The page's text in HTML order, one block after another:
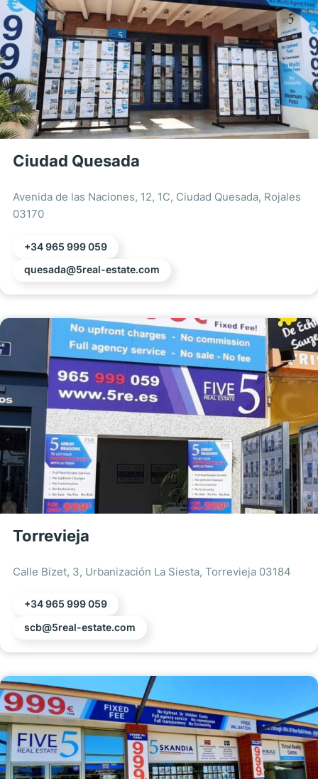
Ciudad Quesada
Avenida de las Naciones, 12, 1C, Ciudad Quesada, Rojales
03170
+34 965 999 059
quesada@5real-estate.com
Torrevieja
Calle Bizet, 3, Urbanización La Siesta, Torrevieja 03184
+34 965 999 059
scb@5real-estate.com